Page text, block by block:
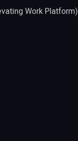
Work Platform)